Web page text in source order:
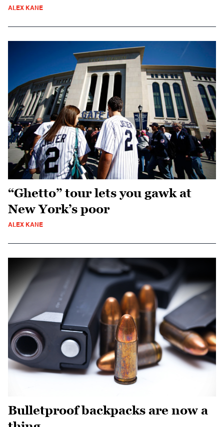
ALEX KANE
“Ghetto” tour lets you gawk at
New York’s poor
ALEX KANE
Bulletproof backpacks are now a